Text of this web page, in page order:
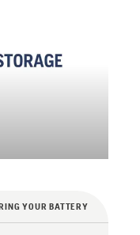
YOUR BATTERY